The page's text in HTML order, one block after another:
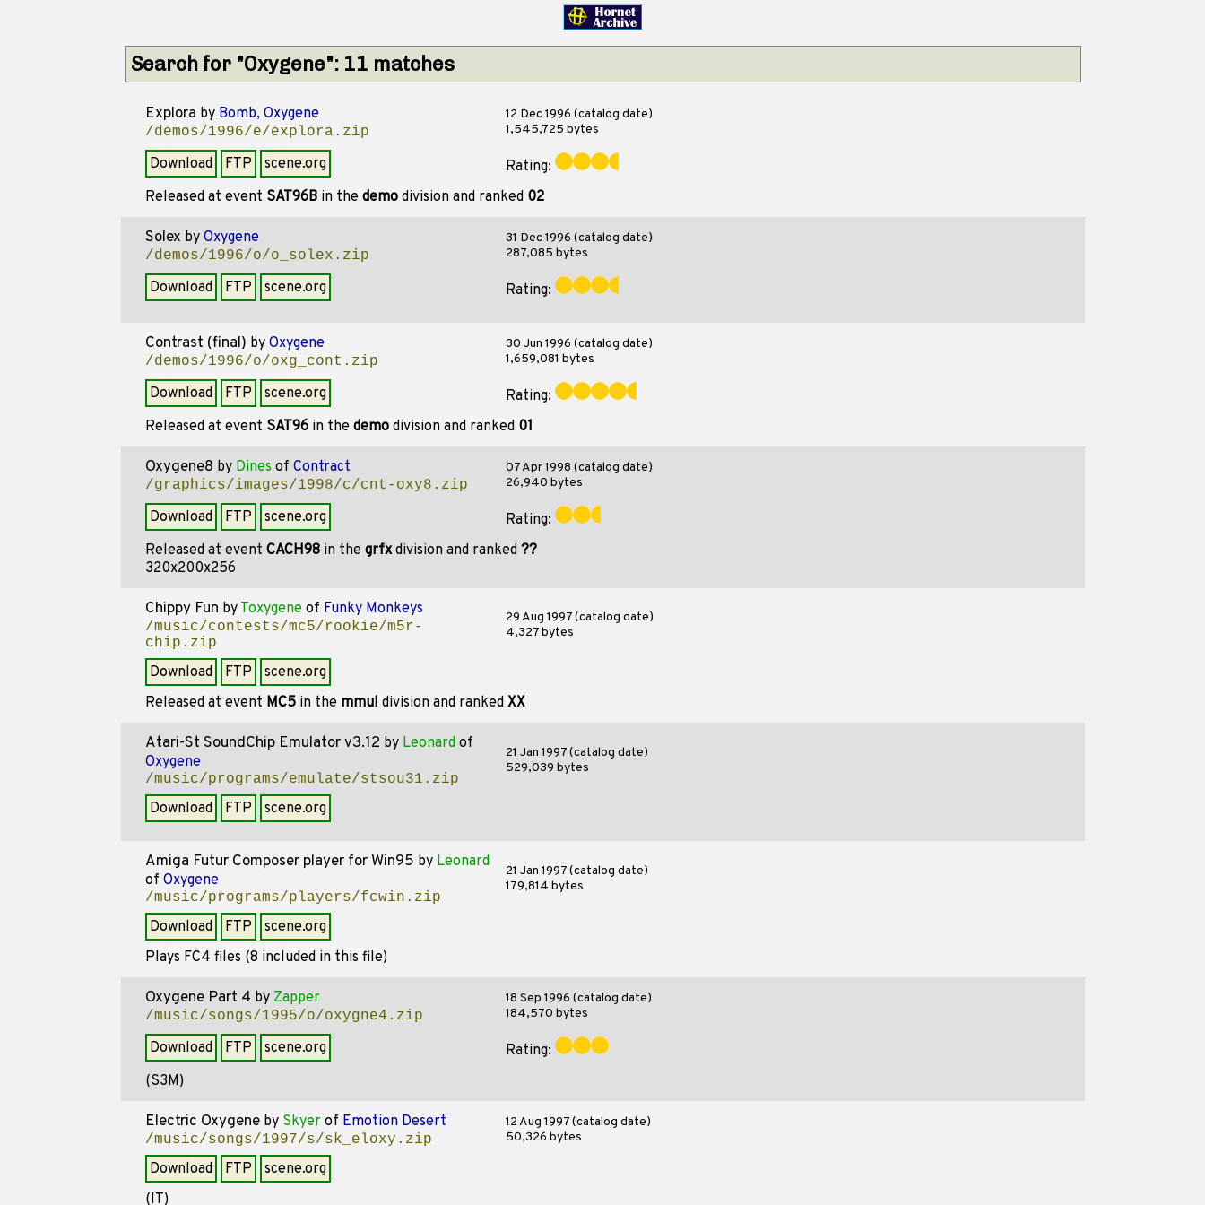
Search for "Oxygene": 11 matches
Explora by Bomb, Oxygene
/demos/1996/e/explora.zip
12 Dec 1996 (catalog date)
1,545,725 bytes
Download FTP scene.org
Rating:
Released at event SAT96Bin the demodivision and ranked 02
Solex by Oxygene
/demos/1996/o/o_solex.zip
31 Dec 1996 (catalog date)
287,085 bytes
Download FTP scene.org Rating:
Contrast (final) by Oxygene
/demos/1996/o/oxg_cont.zip
30 Jun 1996 (catalog date)
1,659,081 bytes
Download FTP scene.org
Rating:
Released at event SAT96in the demodivision and ranked 01
Oxygene8 by Dines of Contract
/graphics/images/1998/c/cnt-oxy8.zip
07 Apr 1998 (catalog date)
26,940 bytes
Download FTP scene.org
Rating:
Released at event CACH98in the grfxdivision and ranked ??
320x200x256
Chippy Fun by Toxygeneof Funky Monkeys
/music/contests/mc5/rookie/m5r-
chip.zip
29 Aug 1997 (catalog date)
4,327 bytes
Download FTP
scene.org
Released at event MC5in the mmul division and ranked XX
Atari-St SoundChip Emulator v3.12 by Leonardof
Oxygene
/music/programs/emulate/stsou31.zip
21 Jan 1997 (catalog date)
529,039 bytes
Download FTP scene.org
Amiga Futur Composer player for Win95 by Leonard
of Oxygene
/music/programs/players/fcwin.zip
21 Jan 1997 (catalog date)
179,814 bytes
Download FTP
scene.org
Plays FC4 files (8 included in this file)
Oxygene Part 4 by Zapper
/music/songs/1995/o/oxygne4.zip
18 Sep 1996 (catalog date)
184,570 bytes
Download FTP scene.org
Rating:
(S3M)
Electric Oxygeneby Skyerof Emotion Desert
/music/songs/1997/s/sk_eloxy.zip
12 Aug 1997 (catalog date)
50,326 bytes
Download FTP
scene.org
(IT)